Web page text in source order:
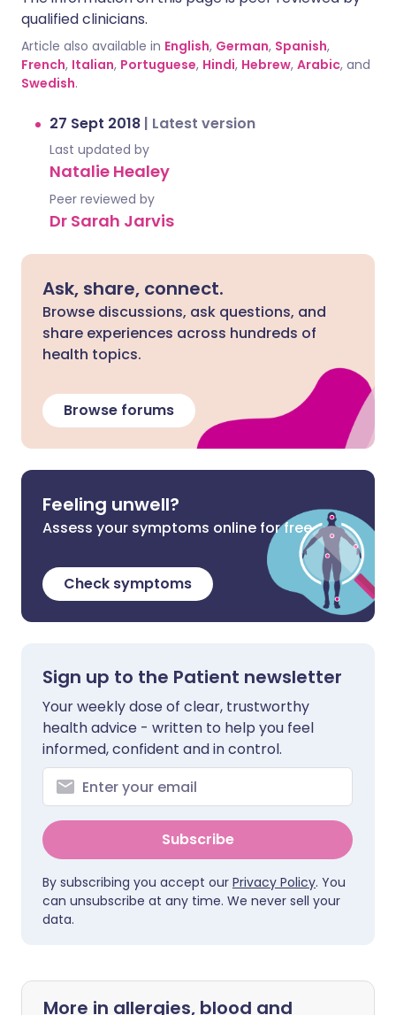
qualified clinicians.
Article also available in English, German, Spanish,
French, Italian, Portuguese, Hindi, Hebrew, Arabic, and
Swedish.
27 Sept 2018 | Latest version
Last updated by
Natalie Healey
Peer reviewed by
Dr Sarah Jarvis
Ask, share, connect.
Browse discussions, ask questions, and
share experiences across hundreds of
health topics.
Browse forums
Feeling unwell?
Assess your symptoms online for free
Check symptoms
Sign up to the Patient newsletter
Your weekly dose of clear, trustworthy
health advice - written to help you feel
informed, confident and in control.
Subscribe
By subscribing you accept our Privacy Policy. You
can unsubscribe at any time. We never sell your
data.
More in allergies, blood and